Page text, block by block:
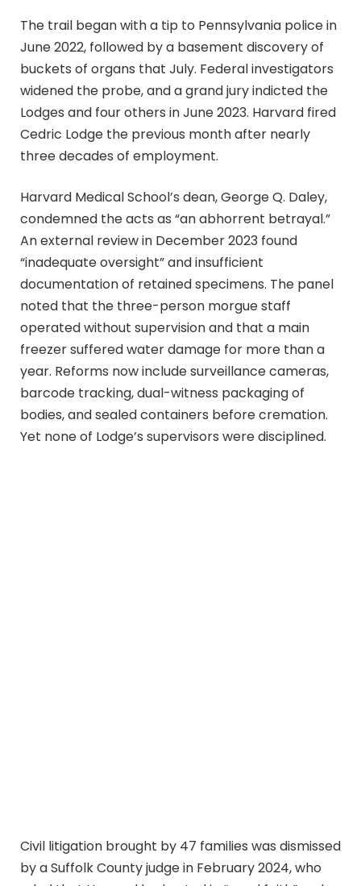
The trail began with a tip to Pennsylvania police in
June 2022, followed by a basement discovery of
buckets of organs that July. Federal investigators
widened the probe, and a grand jury indicted the
Lodges and four others in June 2023. Harvard fired
Cedric Lodge the previous month after nearly
three decades of employment.
Harvard Medical School’s dean, George Q. Daley,
condemned the acts as “an abhorrent betrayal.”
An external review in December 2023 found
“inadequate oversight” and insufficient
documentation of retained specimens. The panel
noted that the three-person morgue staff
operated without supervision and that a main
freezer suffered water damage for more than a
year. Reforms now include surveillance cameras,
barcode tracking, dual-witness packaging of
bodies, and sealed containers before cremation.
Yet none of Lodge’s supervisors were disciplined.
Civil litigation brought by 47 families was dismissed
by a Suffolk County judge in February 2024, who